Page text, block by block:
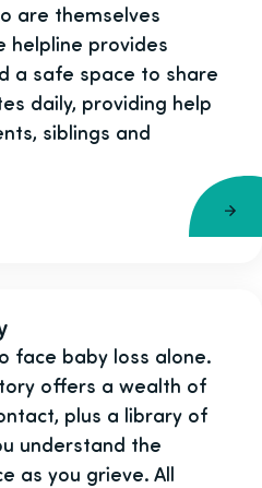
are themselves
helpline provides
a safe space to share
daily, providing help
siblings and
face baby loss alone.
offers a wealth of
plus a library of
understand the
as you grieve. All